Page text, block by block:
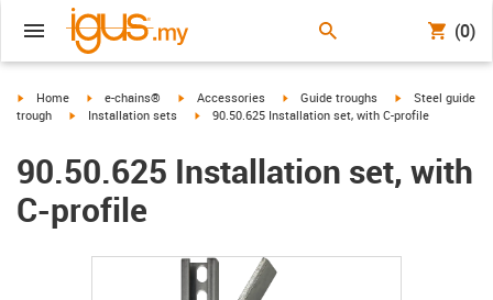
(0)
igus-icon-arrow-right
Home igus-icon-arrow-right
e-chains® igus-icon-arrow-right
Accessories igus-icon-arrow-right
Guide troughs igus-icon-arrow-
Steel guide
trough
igus-icon-arrow-right
Installation sets igus-icon-arrow-right
90.50.625 Installation set, with C-profile
90.50.625 Installation set, with
C-profile